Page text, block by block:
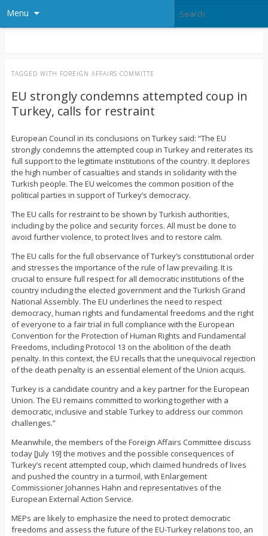
Menu
TAGGED WITH FOREIGN AFFAIRS COMMITTE
EU strongly condemns attempted coup in
Turkey, calls for restraint
European Council in its conclusions on Turkey said: “The EU
strongly condemns the attempted coup in Turkey and reiterates its
full support to the legitimate institutions of the country. It deplores
the high number of casualties and stands in solidarity with the
Turkish people. The EU welcomes the common position of the
political parties in support of Turkey’s democracy.
The EU calls for restraint to be shown by Turkish authorities,
including by the police and security forces. All must be done to
avoid further violence, to protect lives and to restore calm.
The EU calls for the full observance of Turkey’s constitutional order
and stresses the importance of the rule of law prevailing. It is
crucial to ensure full respect for all democratic institutions of the
country including the elected government and the Turkish Grand
National Assembly. The EU underlines the need to respect
democracy, human rights and fundamental freedoms and the right
of everyone to a fair trial in full compliance with the European
Convention for the Protection of Human Rights and Fundamental
Freedoms, including Protocol 13 on the abolition of the death
penalty. In this context, the EU recalls that the unequivocal rejection
of the death penalty is an essential element of the Union acquis.
Turkey is a candidate country and a key partner for the European
Union. The EU remains committed to working together with a
democratic, inclusive and stable Turkey to address our common
challenges.”
Meanwhile, the members of the Foreign Affairs Committee discuss
today [July 19] the motives and the possible consequences of
Turkey’s recent attempted coup, which claimed hundreds of lives
and pushed the country in a turmoil, with Enlargement
Commissioner Johannes Hahn and representatives of the
European External Action Service.
MEPs are likely to emphasize the need to protect democratic
freedoms and assess the future of the EU-Turkey relations too, an